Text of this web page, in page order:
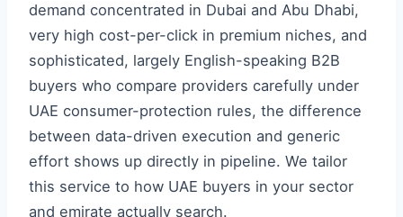
demand concentrated in Dubai and Abu Dhabi,
very high cost-per-click in premium niches, and
sophisticated, largely English-speaking B2B
buyers who compare providers carefully under
UAE consumer-protection rules, the difference
between data-driven execution and generic
effort shows up directly in pipeline. We tailor
this service to how UAE buyers in your sector
and emirate actually search.